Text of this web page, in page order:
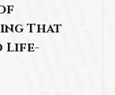
That
Life-